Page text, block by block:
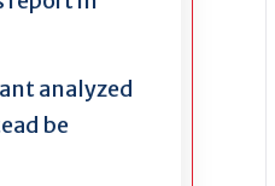
analyzed
be